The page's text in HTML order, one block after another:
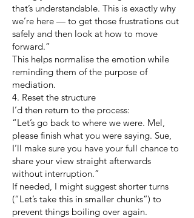
that’s understandable. This is exactly why
we’re here — to get those frustrations out
safely and then look at how to move
forward.”
This helps normalise the emotion while
reminding them of the purpose of
mediation.
4. Reset the structure
I’d then return to the process:
“Let’s go back to where we were. Mel,
please finish what you were saying. Sue,
I’ll make sure you have your full chance to
share your view straight afterwards
without interruption.”
If needed, I might suggest shorter turns
(“Let’s take this in smaller chunks”) to
prevent things boiling over again.